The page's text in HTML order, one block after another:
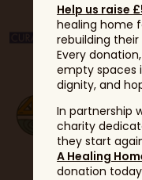
Help us raise
healing home
rebuilding
Every
empty spaces
dignity, and
In partnership
charity
they start
A Healing
donation